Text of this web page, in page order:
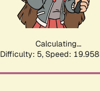
Calculating...
Difficulty: 5, Speed: